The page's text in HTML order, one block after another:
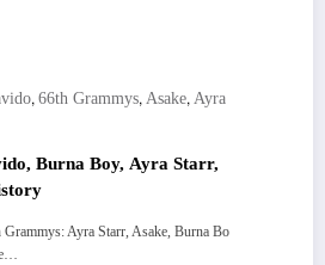
, 66th Grammys, Asake, Ayra
Burna Boy, Ayra Starr,
Ayra Starr, Asake, Burna Bo